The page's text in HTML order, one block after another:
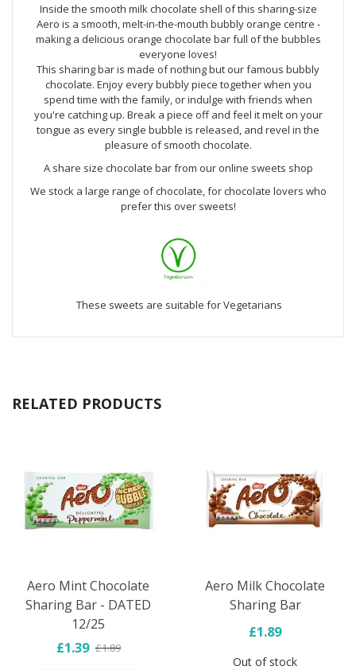
Inside the smooth milk chocolate shell of this sharing-size
Aero is a smooth, melt-in-the-mouth bubbly orange centre -
making a delicious orange chocolate bar full of the bubbles
everyone loves!
This sharing bar is made of nothing but our famous bubbly
chocolate. Enjoy every bubbly piece together when you
spend time with the family, or indulge with friends when
you're catching up. Break a piece off and feel it melt on your
tongue as every single bubble is released, and revel in the
pleasure of smooth chocolate.
A share size chocolate bar from our online sweets shop
We stock a large range of chocolate, for chocolate lovers who
prefer this over sweets!
These sweets are suitable for Vegetarians
RELATED PRODUCTS
Aero Mint Chocolate
Sharing Bar - DATED
12/25
£1.39 £1.89
Aero Milk Chocolate
Sharing Bar
£1.89
Out of stock